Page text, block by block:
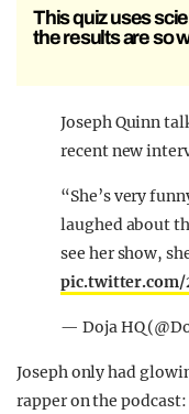
This quiz uses
the results are so
Joseph Quinn
recent new
“She’s very
laughed about
see her show,
pic.twitter.com/
— Doja HQ
Joseph only had
rapper on the podcast: